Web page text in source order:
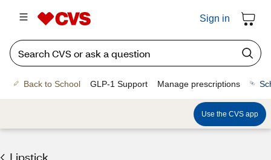
Sign in
Back to School GLP-1 Support Manage prescriptions
Use the CVS app
Lipstick